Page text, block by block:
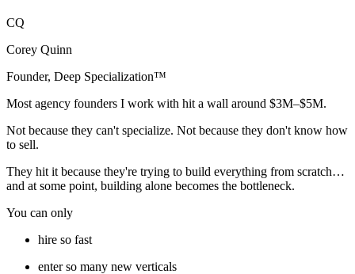
CQ
Corey Quinn
Founder, Deep Specialization™
Most agency founders I work with hit a wall around $3M–$5M.
Not because they can't specialize. Not because they don't know how
to sell.
They hit it because they're trying to build everything from scratch…
and at some point, building alone becomes the bottleneck.
You can only
hire so fast
enter so many new verticals